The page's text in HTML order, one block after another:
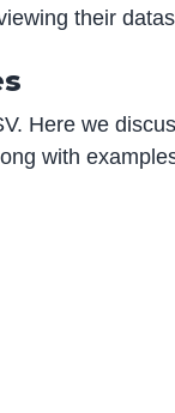
their
Here we
with